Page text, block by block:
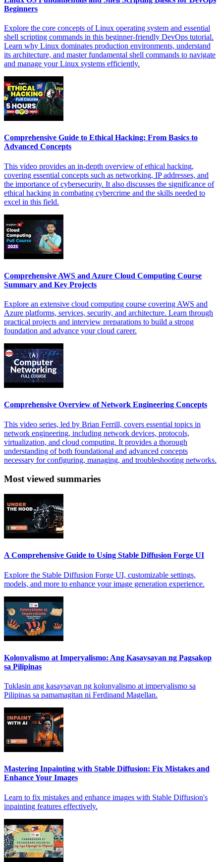
Beginners
Explore the core concepts of Linux operating system and essential
shell scripting commands in this beginner-friendly DevOps tutorial.
Learn why Linux dominates production environments, understand
its architecture, and master fundamental shell commands to navigate
and manage your Linux systems efficiently.
Comprehensive Guide to Ethical Hacking: From Basics to
Advanced Concepts
This video provides an in-depth overview of ethical hacking,
covering essential concepts such as networking, IP addresses, and
the importance of cybersecurity. It also discusses the significance of
ethical hacking in combating cybercrime and the skills needed to
excel in this field.
Comprehensive AWS and Azure Cloud Computing Course
Summary and Key Projects
Explore an extensive cloud computing course covering AWS and
Azure platforms, services, security, and architecture. Learn through
practical projects and interview preparations to build a strong
foundation and advance your cloud career.
Comprehensive Overview of Network Engineering Concepts
This video series, led by Brian Ferrill, covers essential topics in
network engineering, including network devices, protocols,
virtualization, and cloud computing. It provides a thorough
understanding of both foundational and advanced concepts
necessary for configuring, managing, and troubleshooting networks.
Most viewed summaries
A Comprehensive Guide to Using Stable Diffusion Forge UI
Explore the Stable Diffusion Forge UI, customizable settings,
models, and more to enhance your image generation experience.
Kolonyalismo at Imperyalismo: Ang Kasaysayan ng Pagsakop
sa Pilipinas
Tuklasin ang kasaysayan ng kolonyalismo at imperyalismo sa
Pilipinas sa pamamagitan ni Ferdinand Magellan.
Mastering Inpainting with Stable Diffusion: Fix Mistakes and
Enhance Your Images
Learn to fix mistakes and enhance images with Stable Diffusion's
inpainting features effectively.